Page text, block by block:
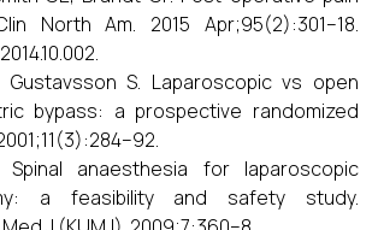
North Am. 2015 Apr;95(2):301–18.
Gustavsson S. Laparoscopic vs open
bypass: a prospective randomized
Spinal anaesthesia for laparoscopic
a feasibility and safety study.